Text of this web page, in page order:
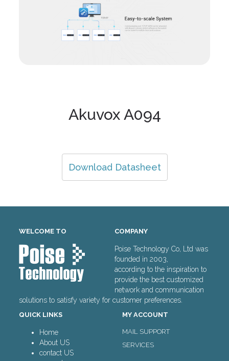
Akuvox A094
Download Datasheet
WELCOME TO COMPANY
Poise Technology Co, Ltd was
founded in 2003,
according to the inspiration to
provide the best customized
network and communication
solutions to satisfy variety for customer preferences.
QUICK LINKS
Home
About US
contact US
MY ACCOUNT
MAIL SUPPORT
SERVICES